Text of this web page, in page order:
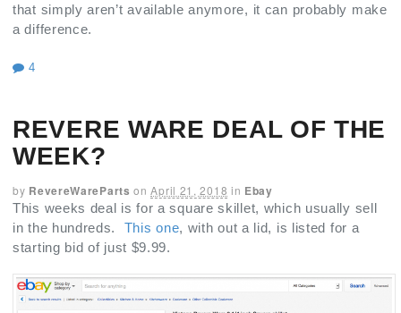
that simply aren’t available anymore, it can probably make
a difference.
4
REVERE WARE DEAL OF THE
WEEK?
by RevereWareParts on April 21, 2018 in Ebay
This weeks deal is for a square skillet, which usually sell
in the hundreds. This one, with out a lid, is listed for a
starting bid of just $9.99.